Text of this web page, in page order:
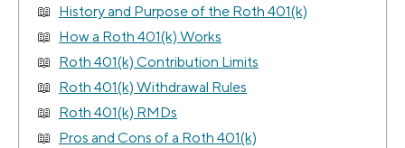
History and Purpose of the Roth 401(k)
How a Roth 401(k) Works
Roth 401(k) Contribution Limits
Roth 401(k) Withdrawal Rules
Roth 401(k) RMDs
Pros and Cons of a Roth 401(k)